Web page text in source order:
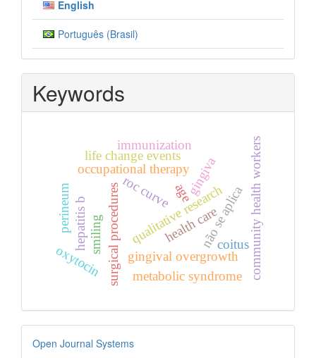
English
Português (Brasil)
Keywords
surgical procedures
smiling
occupational therapy
qualitative research
life change events
gingival overgrowth
gingiva
não se aplica
immunization community health workers
hepatitis b
metabolic syndrome
perineum roc curve
health care
oxytocin
age
coitus
Developed
Open Journal Systems